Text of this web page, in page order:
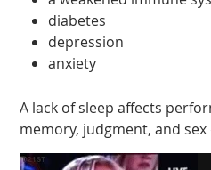
diabetes
depression
anxiety
A lack of sleep affects
memory, judgment, and sex